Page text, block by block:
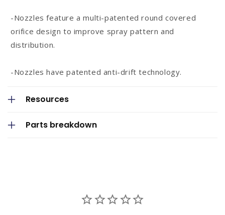
t
e
n
t
-Nozzles feature a multi-patented round covered
orifice design to improve spray pattern and
distribution.
-Nozzles have patented anti-drift technology.
Resources
Parts breakdown